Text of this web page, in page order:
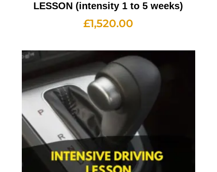
LESSON (intensity 1 to 5 weeks)
£1,520.00